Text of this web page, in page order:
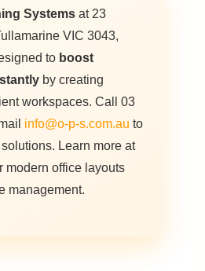
Systems at 23
VIC 3043,
to boost
by creating
workspaces. Call 03
info@o-p-s.com.au to
Learn more at
modern office layouts
management.